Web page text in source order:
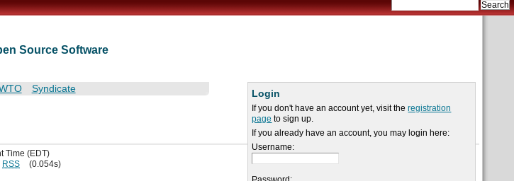
Source Software
Login
If you don't have an account yet, visit theregistration
page to sign up.
If you already have an account, you may login here:
Username:
Syndicate
Time (EDT)
RSS (0.054s)